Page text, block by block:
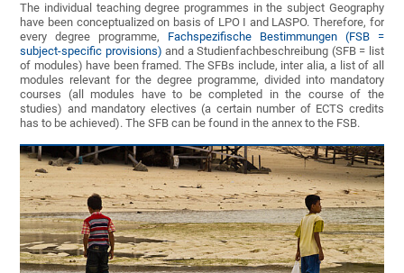
The individual teaching degree programmes in the subject Geography
have been conceptualized on basis of LPO I and LASPO. Therefore, for
every degree programme, Fachspezifische Bestimmungen (FSB =
subject-specific provisions) and a Studienfachbeschreibung (SFB = list
of modules) have been framed. The SFBs include, inter alia, a list of all
modules relevant for the degree programme, divided into mandatory
courses (all modules have to be completed in the course of the
studies) and mandatory electives (a certain number of ECTS credits
has to be achieved). The SFB can be found in the annex to the FSB.